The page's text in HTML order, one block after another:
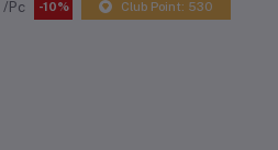
/Pc -10% Club Point: 530